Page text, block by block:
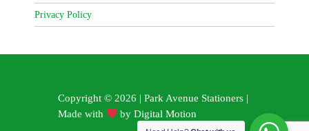
Privacy Policy
Copyright © 2026 | Park Avenue Stationers |
Made with
byDigital Motion